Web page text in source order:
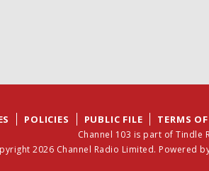
POLICIES PUBLIC FILE TERMS
Channel 103 is part of Tindle
2026 Channel Radio Limited. Powered